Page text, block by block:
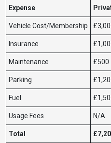
Expense
Vehicle Cost/Membership
Insurance
Maintenance £500
Parking
Fuel
Usage Fees N/A
Total